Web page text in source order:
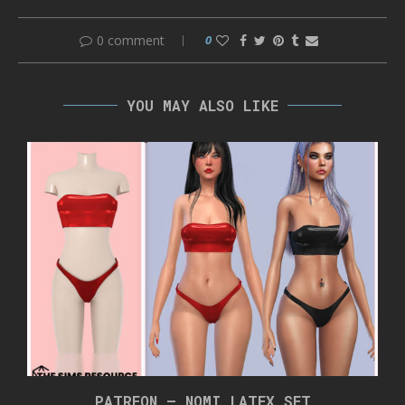
0 comment 0
YOU MAY ALSO LIKE
PATREON – NOMI LATEX SET